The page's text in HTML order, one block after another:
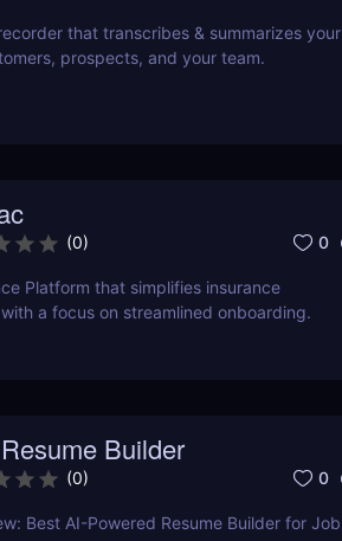
that transcribes & summarizes your
prospects, and your team.
(0) 0
Platform that simplifies insurance
a focus on streamlined onboarding.
Builder
(0) 0
Best AI-Powered Resume Builder for Job